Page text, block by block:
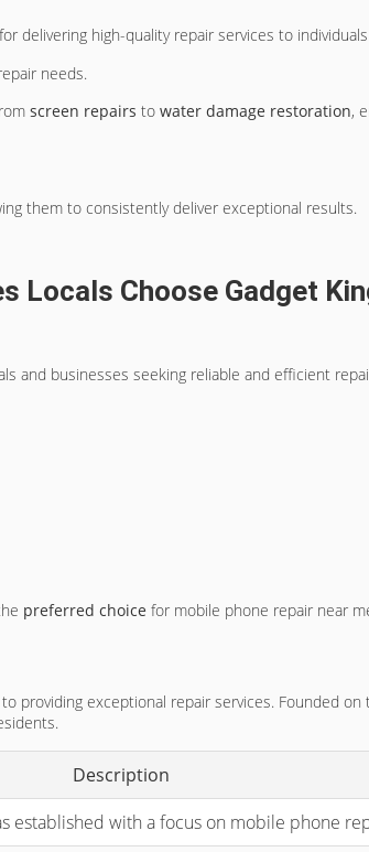
delivering high-quality repair services to
needs.
screen repairs to water damage restoration,
them to consistently deliver exceptional results.
Locals Choose Gadget
and businesses seeking reliable and efficient
preferred choice for mobile phone repair near
providing exceptional repair services. Founded
Description
established with a focus on mobile phone